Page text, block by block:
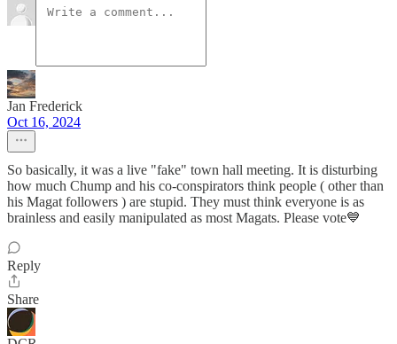
Jan Frederick
Oct 16, 2024
So basically, it was a live "fake" town hall meeting. It is disturbing
how much Chump and his co-conspirators think people ( other than
his Magat followers ) are stupid. They must think everyone is as
brainless and easily manipulated as most Magats. Please vote💙
Reply
Share